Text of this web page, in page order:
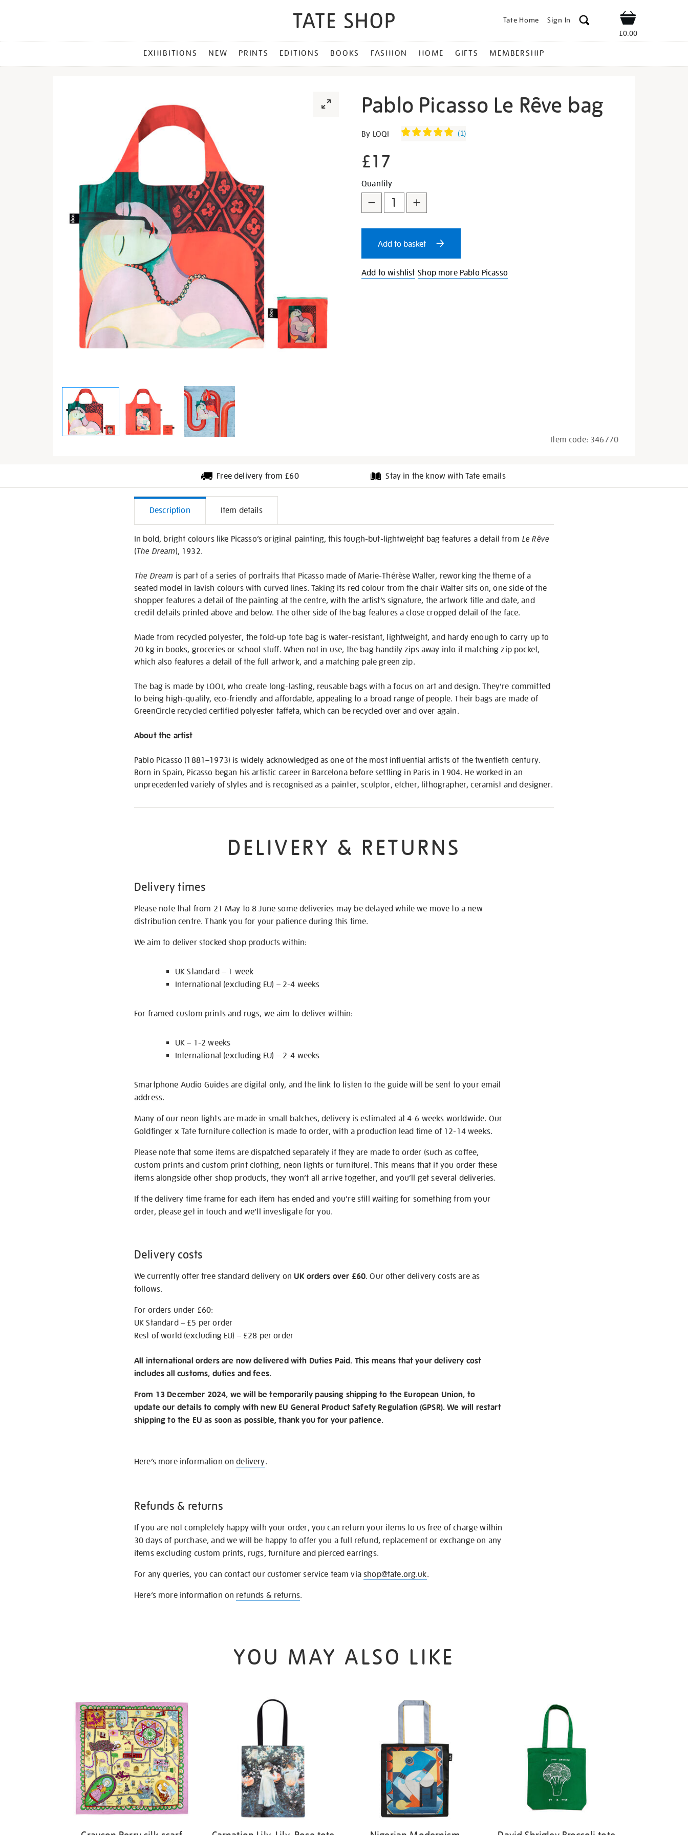
Tate Home Sign In Shop
£0.00
MENU
EXHIBITIONS NEW PRINTS EDITIONS BOOKS FASHION HOME GIFTS MEMBERSHIP
Pablo Picasso Le Rêve bag
Details
https://shop.tate.org.uk/pablo-
le-
r%C3%AAve-
bag/346770.html
By LOQI (1)
£17
Promotions
Add
to
cart
options
Product
Actions
Quantity
Add to basket
Add to wishlist Shop more Pablo Picasso
Item code: 346770
Free delivery from £60 Stay in the know with Tate emails
Additional
Information
Description Item details
In bold, bright colours like Picasso’s original painting, this tough-but-lightweight bag features a detail from Le Rêve
(The Dream), 1932.
The Dream is part of a series of portraits that Picasso made of Marie-Thérèse Walter, reworking the theme of a
seated model in lavish colours with curved lines. Taking its red colour from the chair Walter sits on, one side of the
shopper features a detail of the painting at the centre, with the artist’s signature, the artwork title and date, and
credit details printed above and below. The other side of the bag features a close cropped detail of the face.
Made from recycled polyester, the fold-up tote bag is water-resistant, lightweight, and hardy enough to carry up to
20 kg in books, groceries or school stuff. When not in use, the bag handily zips away into it matching zip pocket,
which also features a detail of the full artwork, and a matching pale green zip.
The bag is made by LOQI, who create long-lasting, reusable bags with a focus on art and design. They’re committed
to being high-quality, eco-friendly and affordable, appealing to a broad range of people. Their bags are made of
GreenCircle recycled certified polyester taffeta, which can be recycled over and over again.
About the artist
Pablo Picasso (1881–1973) is widely acknowledged as one of the most influential artists of the twentieth century.
Born in Spain, Picasso began his artistic career in Barcelona before settling in Paris in 1904. He worked in an
unprecedented variety of styles and is recognised as a painter, sculptor, etcher, lithographer, ceramist and designer.
DELIVERY & RETURNS
Delivery times
Please note that from 21 May to 8 June some deliveries may be delayed while we move to a new
distribution centre. Thank you for your patience during this time.
We aim to deliver stocked shop products within:
UK Standard – 1 week
International (excluding EU) – 2-4 weeks
For framed custom prints and rugs, we aim to deliver within:
UK – 1-2 weeks
International (excluding EU) – 2-4 weeks
Smartphone Audio Guides are digital only, and the link to listen to the guide will be sent to your email
address.
Many of our neon lights are made in small batches, delivery is estimated at 4-6 weeks worldwide. Our
Goldfinger x Tate furniture collection is made to order, with a production lead time of 12-14 weeks.
Please note that some items are dispatched separately if they are made to order (such as coffee,
custom prints and custom print clothing, neon lights or furniture). This means that if you order these
items alongside other shop products, they won’t all arrive together, and you’ll get several deliveries.
If the delivery time frame for each item has ended and you’re still waiting for something from your
order, please get in touch and we’ll investigate for you.
Delivery costs
We currently offer free standard delivery onUK orders over £60. Our other delivery costs are as
follows.
For orders under £60:
UK Standard – £5 per order
Rest of world (excluding EU) – £28 per order
All international orders are now delivered with Duties Paid. This means that your delivery cost
includes all customs, duties and fees.
From 13 December 2024, we will be temporarily pausing shipping to the European Union, to
update our details to comply with new EU General Product Safety Regulation (GPSR). We will restart
shipping to the EU as soon as possible, thank you for your patience.
Here’s more information ondelivery.
Refunds & returns
If you are not completely happy with your order, you can return your items to us free of charge within
30 days of purchase, and we will be happy to offer you a full refund, replacement or exchange on any
items excluding custom prints, rugs, furniture and pierced earrings.
For any queries, you can contact our customer service team viashop@tate.org.uk.
Here’s more information on refunds & returns.
YOU MAY ALSO LIKE